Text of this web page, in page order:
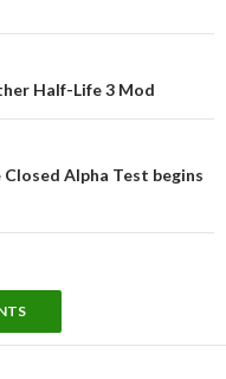
Half-Life 3 Mod
Alpha Test begins